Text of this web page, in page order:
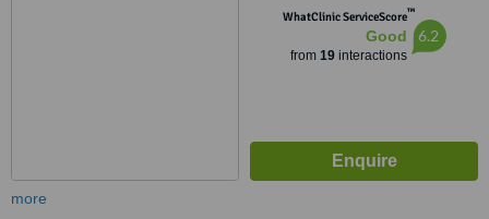
WhatClinic ServiceScore™
Good
from 19interactions
6.2
more